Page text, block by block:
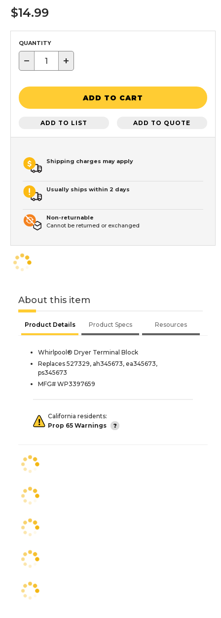
$14.99
QUANTITY
− +
ADD TO CART
ADD TO LIST ADD TO QUOTE
Shipping charges may apply
Usually ships within 2 days
Non-returnable
Cannot be returned or exchanged
About this item
Product Details Product Specs Resources
Whirlpool® Dryer Terminal Block
Replaces 527329, ah345673, ea345673,
ps345673
MFG# WP3397659
California residents:
Prop 65 Warnings